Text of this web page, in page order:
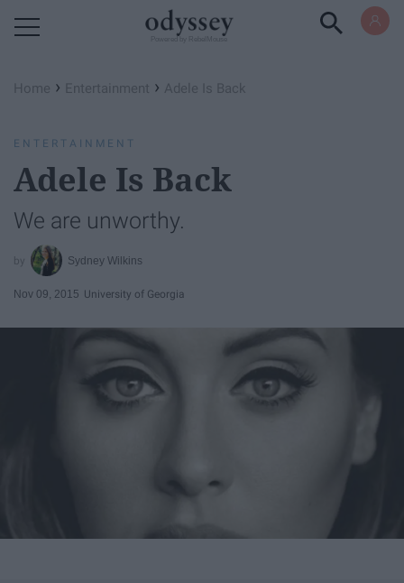
Home › Entertainment › Adele Is Back
ENTERTAINMENT
Adele Is Back
We are unworthy.
Sydney Wilkins
Nov 09, 2015 University of Georgia